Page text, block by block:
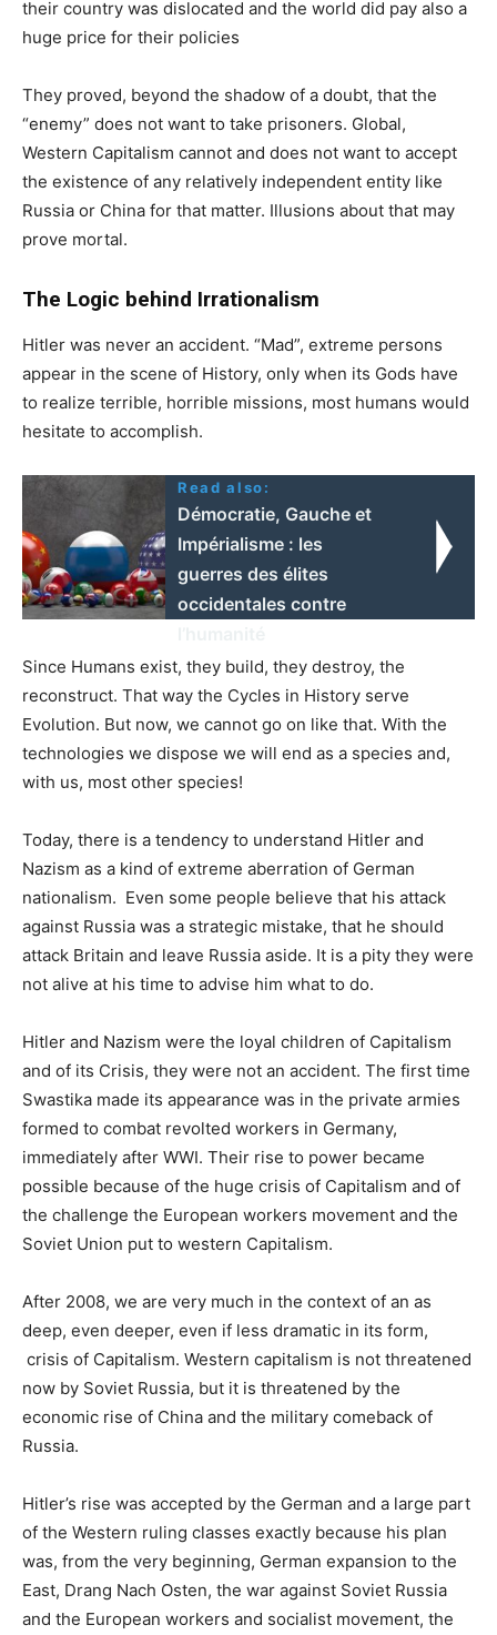
their country was dislocated and the world did pay also a
huge price for their policies
They proved, beyond the shadow of a doubt, that the
“enemy” does not want to take prisoners. Global,
Western Capitalism cannot and does not want to accept
the existence of any relatively independent entity like
Russia or China for that matter. Illusions about that may
prove mortal.
The Logic behind Irrationalism
Hitler was never an accident. “Mad”, extreme persons
appear in the scene of History, only when its Gods have
to realize terrible, horrible missions, most humans would
hesitate to accomplish.
Read also:
Démocratie, Gauche et
Impérialisme : les
guerres des élites
occidentales contre
Since Humans exist, they build, they destroy, the
reconstruct. That way the Cycles in History serve
Evolution. But now, we cannot go on like that. With the
technologies we dispose we will end as a species and,
with us, most other species!
Today, there is a tendency to understand Hitler and
Nazism as a kind of extreme aberration of German
nationalism. Even some people believe that his attack
against Russia was a strategic mistake, that he should
attack Britain and leave Russia aside. It is a pity they were
not alive at his time to advise him what to do.
Hitler and Nazism were the loyal children of Capitalism
and of its Crisis, they were not an accident. The first time
Swastika made its appearance was in the private armies
formed to combat revolted workers in Germany,
immediately after WWI. Their rise to power became
possible because of the huge crisis of Capitalism and of
the challenge the European workers movement and the
Soviet Union put to western Capitalism.
After 2008, we are very much in the context of an as
deep, even deeper, even if less dramatic in its form,
crisis of Capitalism. Western capitalism is not threatened
now by Soviet Russia, but it is threatened by the
economic rise of China and the military comeback of
Russia.
Hitler’s rise was accepted by the German and a large part
of the Western ruling classes exactly because his plan
was, from the very beginning, German expansion to the
East, Drang Nach Osten, the war against Soviet Russia
and the European workers and socialist movement, the